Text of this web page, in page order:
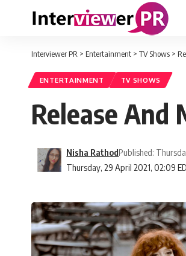
Interviewer PR > Entertainment > TV Shows >
ENTERTAINMENT TV SHOWS
Release And
Thursday, 29 April 2021, 02:09
Nisha RathodPublished: